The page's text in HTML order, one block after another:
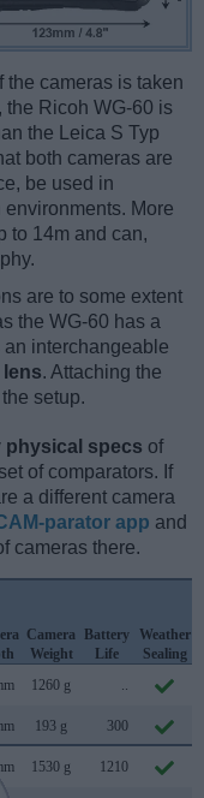
the cameras is taken
the Ricoh WG-60 is
the Leica S Typ
both cameras are
be used in
More
to 14m and can,
are to some extent
the WG-60 has a
an interchangeable
lens. Attaching the
setup.
physical specs of
of comparators. If
a different camera
parator app and
cameras there.
Camera
Weight
Battery
Life
Weather
Sealing
1260 g ..
193 g 300
1530 g 1210